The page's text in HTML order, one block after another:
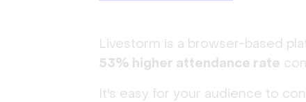
Livestorm is a browser-based
53% higher attendance rate
It's easy for your audience to